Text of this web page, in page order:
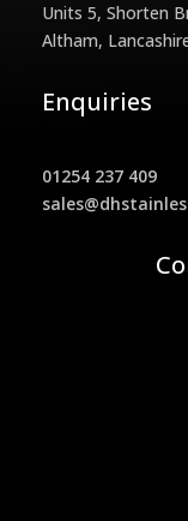
Units 5, Shorten
Altham,
Enquiries
01254 237 409